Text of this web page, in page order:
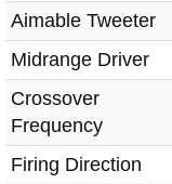
Aimable Tweeter
Midrange Driver
Crossover
Frequency
Firing Direction